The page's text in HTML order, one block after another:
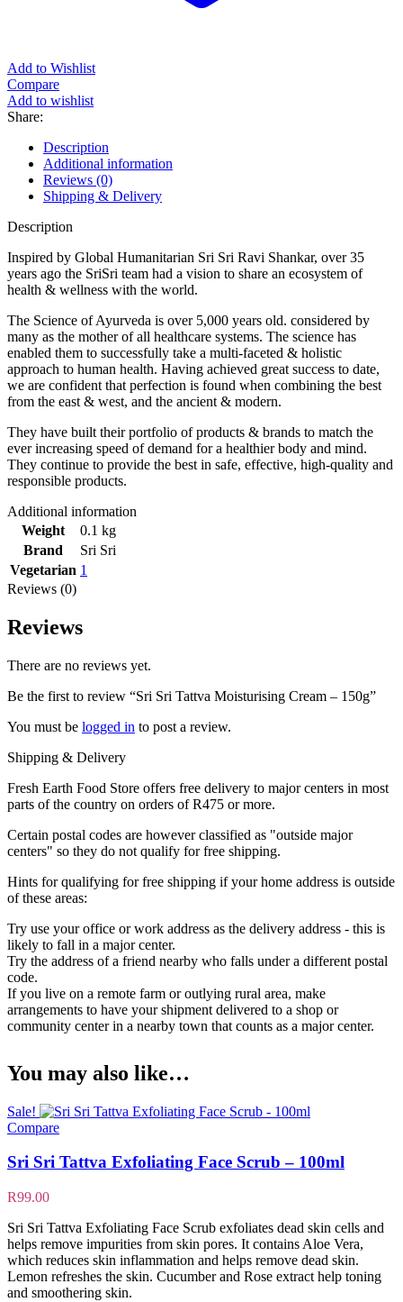
Add to Wishlist
Compare
Add to wishlist
Share:
Description
Additional information
Reviews (0)
Shipping & Delivery
Description
Inspired by Global Humanitarian Sri Sri Ravi Shankar, over 35
years ago the SriSri team had a vision to share an ecosystem of
health & wellness with the world.
The Science of Ayurveda is over 5,000 years old. considered by
many as the mother of all healthcare systems. The science has
enabled them to successfully take a multi-faceted & holistic
approach to human health. Having achieved great success to date,
we are confident that perfection is found when combining the best
from the east & west, and the ancient & modern.
They have built their portfolio of products & brands to match the
ever increasing speed of demand for a healthier body and mind.
They continue to provide the best in safe, effective, high-quality and
responsible products.
Additional information
Weight
0.1 kg
Brand
Sri Sri
Vegetarian 1
Reviews (0)
Reviews
There are no reviews yet.
Be the first to review “Sri Sri Tattva Moisturising Cream – 150g”
You must be logged in to post a review.
Shipping & Delivery
Fresh Earth Food Store offers free delivery to major centers in most
parts of the country on orders of R475 or more.
Certain postal codes are however classified as "outside major
centers" so they do not qualify for free shipping.
Hints for qualifying for free shipping if your home address is outside
of these areas:
Try use your office or work address as the delivery address - this is
likely to fall in a major center.
Try the address of a friend nearby who falls under a different postal
code.
If you live on a remote farm or outlying rural area, make
arrangements to have your shipment delivered to a shop or
community center in a nearby town that counts as a major center.
You may also like…
Sale!
Compare
Sri Sri Tattva Exfoliating Face Scrub – 100ml
R99.00
Sri Sri Tattva Exfoliating Face Scrub exfoliates dead skin cells and
helps remove impurities from skin pores. It contains Aloe Vera,
which reduces skin inflammation and helps remove dead skin.
Lemon refreshes the skin. Cucumber and Rose extract help toning
and smoothering skin.